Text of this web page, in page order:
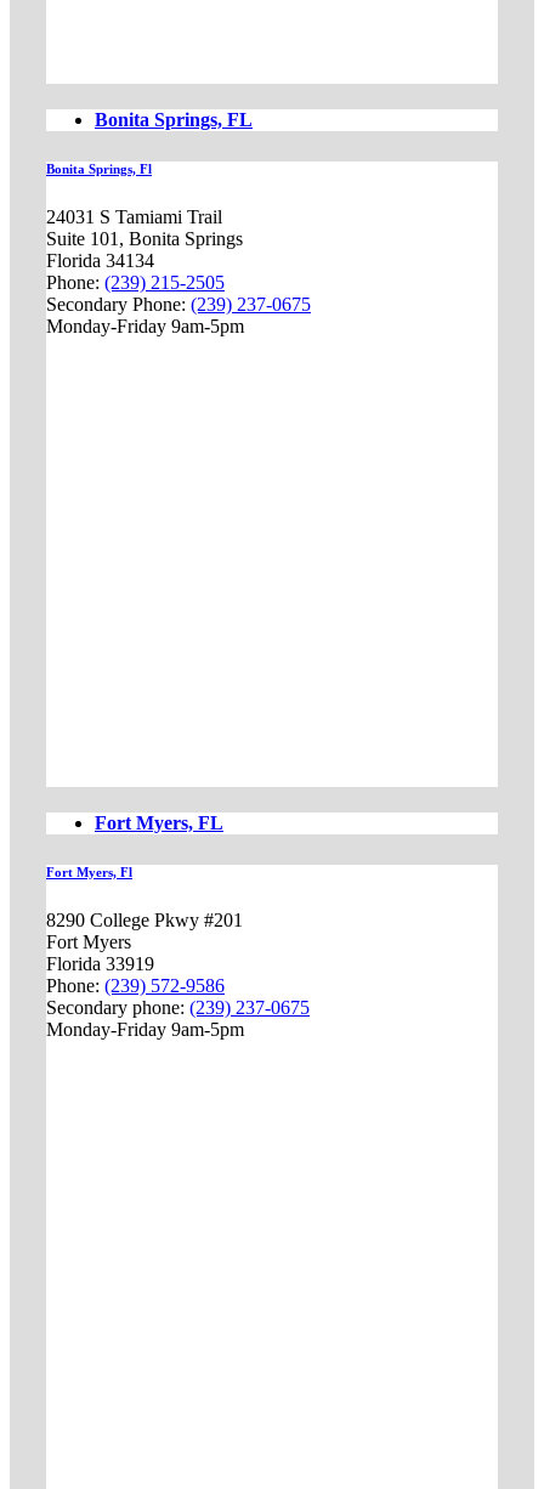
Bonita Springs, FL
Bonita Springs, Fl
24031 S Tamiami Trail
Suite 101, Bonita Springs
Florida 34134
Phone: (239) 215-2505
Secondary Phone: (239) 237-0675
Monday-Friday 9am-5pm
Fort Myers, FL
Fort Myers, Fl
8290 College Pkwy #201
Fort Myers
Florida 33919
Phone: (239) 572-9586
Secondary phone: (239) 237-0675
Monday-Friday 9am-5pm